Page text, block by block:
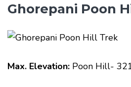
Ghorepani Poon
Max. Elevation: Poon Hill-